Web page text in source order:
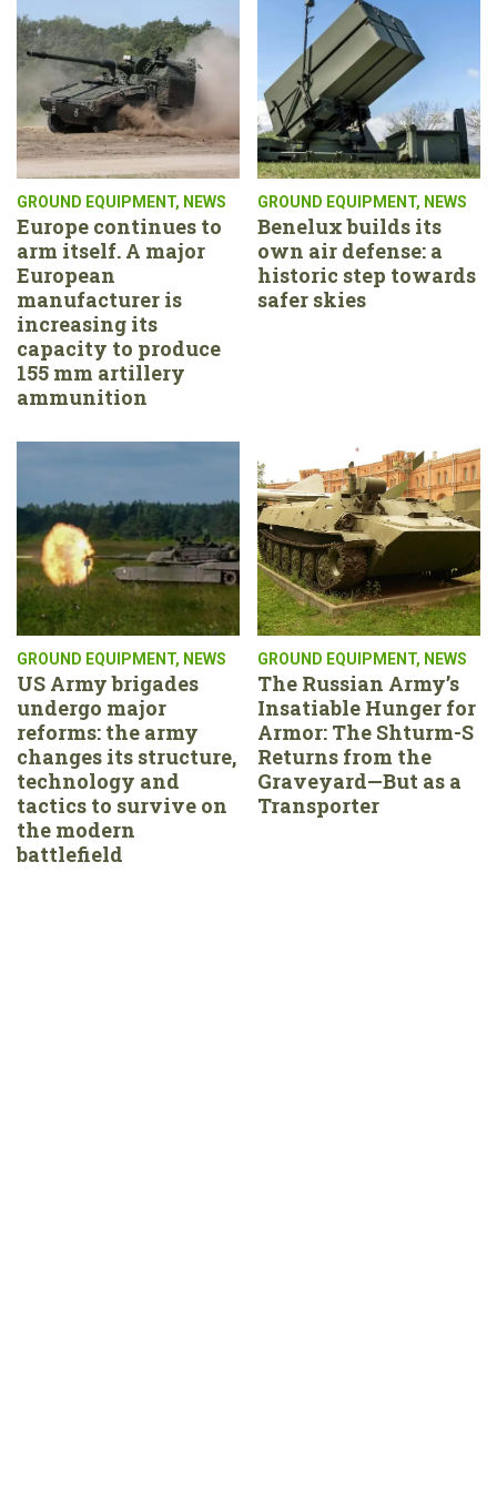
GROUND EQUIPMENT, NEWS
Europe continues to
arm itself. A major
European
manufacturer is
increasing its
capacity to produce
155 mm artillery
ammunition
GROUND EQUIPMENT, NEWS
Benelux builds its
own air defense: a
historic step towards
safer skies
GROUND EQUIPMENT, NEWS
US Army brigades
undergo major
reforms: the army
changes its structure,
technology and
tactics to survive on
the modern
battlefield
GROUND EQUIPMENT, NEWS
The Russian Army’s
Insatiable Hunger for
Armor: The Shturm-S
Returns from the
Graveyard—But as a
Transporter